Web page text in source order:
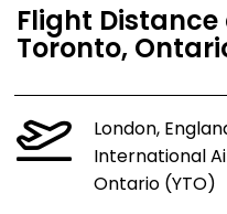
Flight
Toronto,
London,
International
Ontario (YTO)